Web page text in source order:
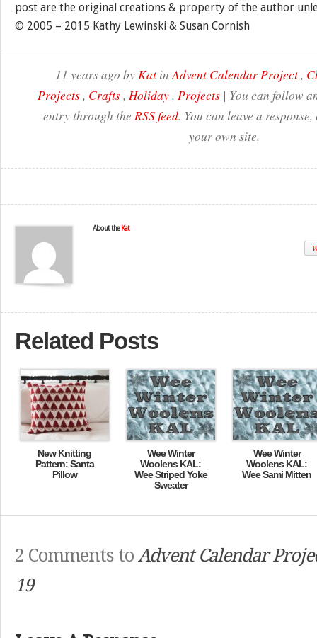
post are the original creations & property of the author
© 2005 – 2015 Kathy Lewinski & Susan Cornish
11 years ago byKatinAdvent Calendar Project,
Projects, Crafts, Holiday, Projects| You can follow
entry through the RSS feed. You can leave a
your own site.
About the Kat
Related Posts
New Knitting
Pattern: Santa
Pillow
Wee Winter
Woolens KAL:
Wee Striped Yoke
Sweater
Wee Winter
Woolens KAL:
Wee Sami Mitten
2 Comments to Advent Calendar
19